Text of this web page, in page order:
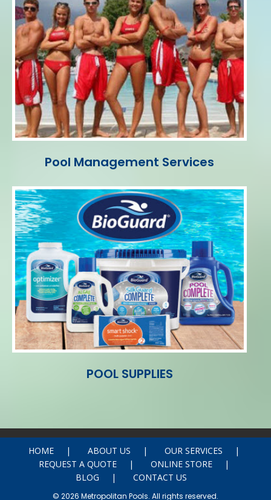
Pool Management Services
POOL SUPPLIES
HOME ABOUT US
OUR SERVICES
REQUEST A QUOTE
ONLINE STORE
BLOG
CONTACT US
© 2026 Metropolitan Pools. All rights reserved.